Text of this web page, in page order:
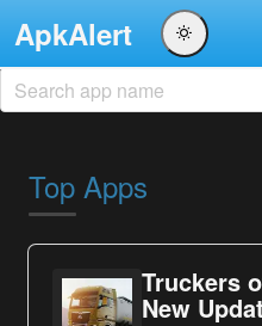
ApkAlert
Top Apps
Truckers
New